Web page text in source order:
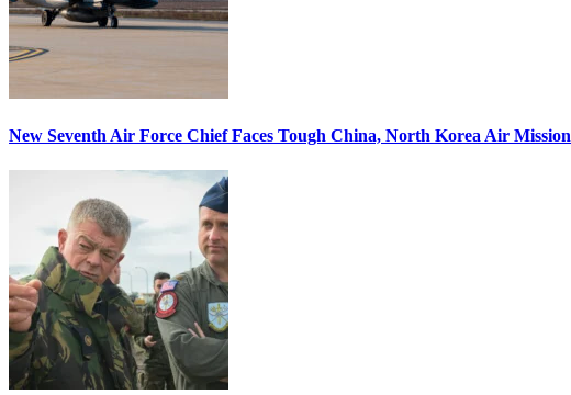
New Seventh Air Force Chief Faces Tough China, North Korea Air Mission